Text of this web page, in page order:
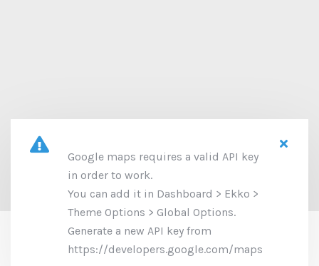
Google maps requires a valid API key
in order to work.
You can add it in Dashboard > Ekko >
Theme Options > Global Options.
Generate a new API key from
https://developers.google.com/maps
Let's get in touch
We will be happy to answer your questions.